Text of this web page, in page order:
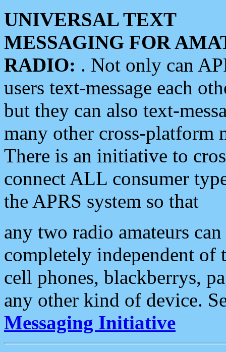
UNIVERSAL TEXT
MESSAGING FOR
RADIO: . Not only can
users text-message each
but they can also text-
many other cross-platform
There is an initiative to
connect ALL consumer
the APRS system so that
any two radio amateurs
completely independent of
cell phones, blackberrys,
any other kind of device.
Messaging Initiative